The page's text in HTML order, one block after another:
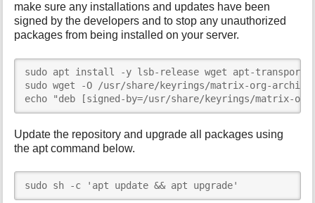
make sure any installations and updates have been
signed by the developers and to stop any unauthorized
packages from being installed on your server.
sudo apt install -y lsb-release wget apt-transport-
sudo wget -O /usr/share/keyrings/matrix-org-
echo "deb [signed-by=/usr/share/keyrings/matrix-
Update the repository and upgrade all packages using
the apt command below.
sudo sh -c 'apt update && apt upgrade'